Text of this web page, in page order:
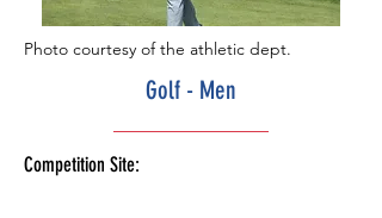
Photo courtesy of the athletic dept.
Golf - Men
Competition Site: